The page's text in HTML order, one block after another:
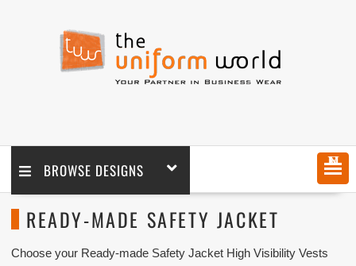
BROWSE DESIGNS MENU
READY-MADE SAFETY JACKET
Choose your Ready-made Safety Jacket High Visibility Vests